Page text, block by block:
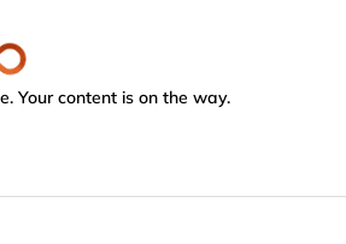
Your content is on the way.